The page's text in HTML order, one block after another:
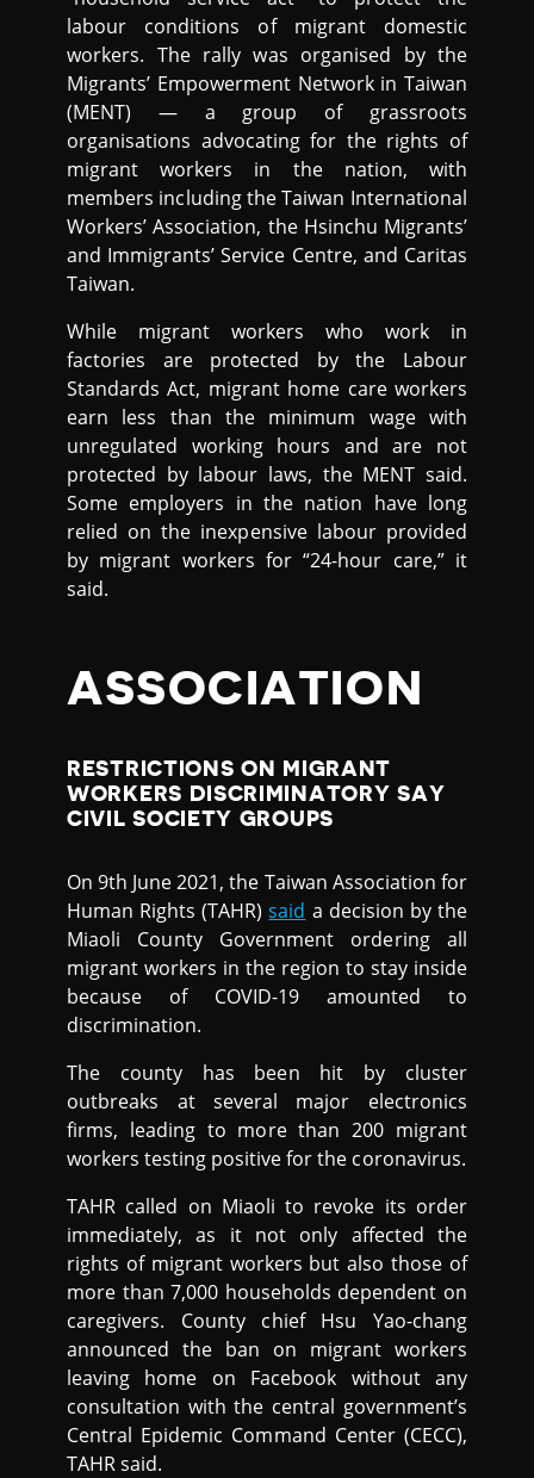
labour conditions of migrant domestic
workers. The rally was organised by the
Migrants’ Empowerment Network in Taiwan
(MENT) — a group of grassroots
organisations advocating for the rights of
migrant workers in the nation, with
members including the Taiwan International
Workers’ Association, the Hsinchu Migrants’
and Immigrants’ Service Centre, and Caritas
Taiwan.
While migrant workers who work in
factories are protected by the Labour
Standards Act, migrant home care workers
earn less than the minimum wage with
unregulated working hours and are not
protected by labour laws, the MENT said.
Some employers in the nation have long
relied on the inexpensive labour provided
by migrant workers for “24-hour care,” it
said.
ASSOCIATION
RESTRICTIONS ON MIGRANT
WORKERS DISCRIMINATORY SAY
CIVIL SOCIETY GROUPS
On 9th June 2021, the Taiwan Association for
Human Rights (TAHR)said a decision by the
Miaoli County Government ordering all
migrant workers in the region to stay inside
because of COVID-19 amounted to
discrimination.
The county has been hit by cluster
outbreaks at several major electronics
firms, leading to more than 200 migrant
workers testing positive for the coronavirus.
TAHR called on Miaoli to revoke its order
immediately, as it not only affected the
rights of migrant workers but also those of
more than 7,000 households dependent on
caregivers. County chief Hsu Yao-chang
announced the ban on migrant workers
leaving home on Facebook without any
consultation with the central government’s
Central Epidemic Command Center (CECC),
TAHR said.